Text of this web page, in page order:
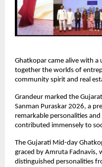
Ghatkopar came alive with
together the worlds of
community spirit and real
Grandeur marked the
Sanman Puraskar 2026, a
remarkable personalities
contributed immensely to
The Gujarati Mid-day
graced by Amruta Fadnavis,
distinguished personalities